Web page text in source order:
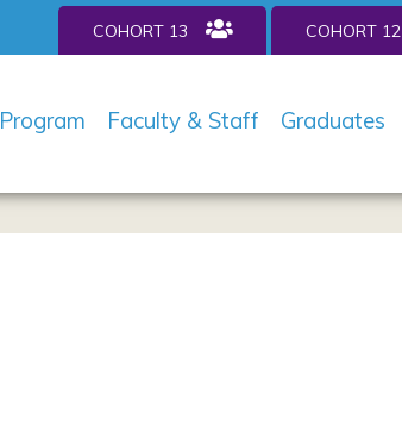
COHORT 13 COHORT 12
Program Faculty & Staff Graduates